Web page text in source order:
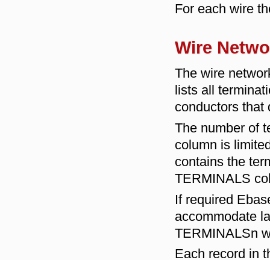
For each wire
Wire
The wire
lists all
conductors that
The number of
column is
contains the
TERMINALS
If required
accommodate
TERMINALSn
Each record in